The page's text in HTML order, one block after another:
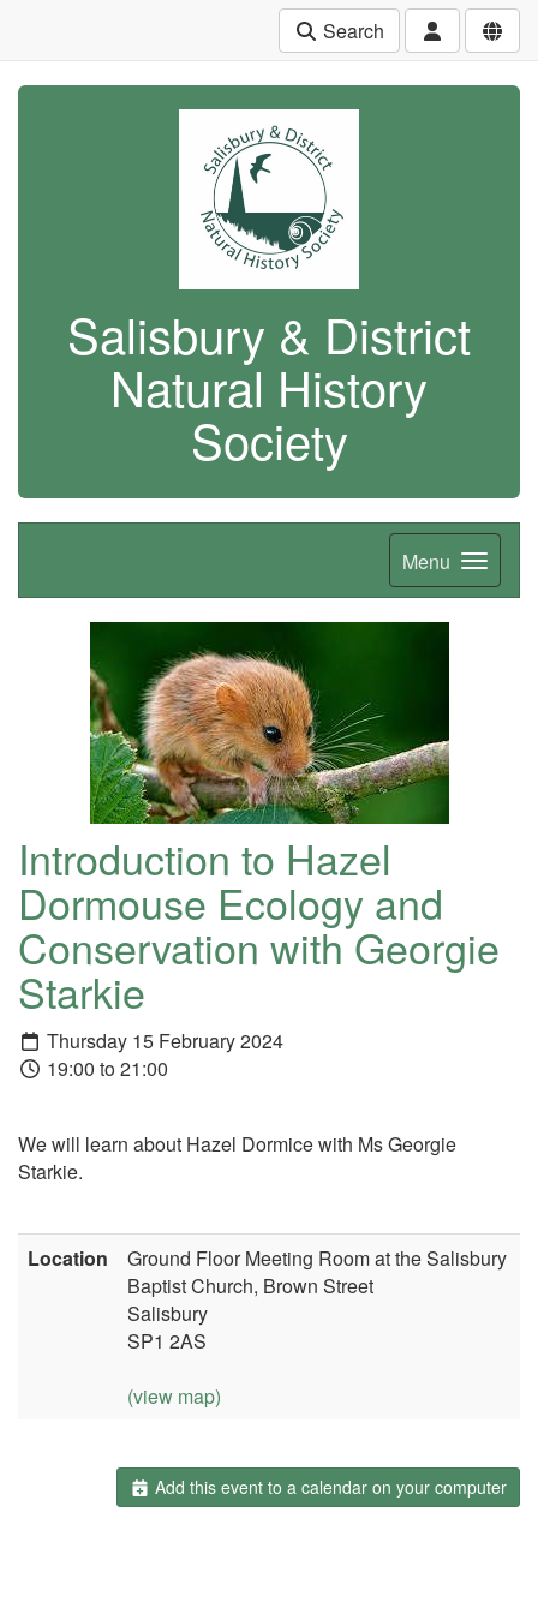
Search
Salisbury & District
Natural History
Society
Menu
Introduction to Hazel
Dormouse Ecology and
Conservation with Georgie
Starkie
Thursday 15 February 2024
19:00 to 21:00
We will learn about Hazel Dormice with Ms Georgie
Starkie.
Location
Ground Floor Meeting Room at the Salisbury
Baptist Church, Brown Street
Salisbury
SP1 2AS
(view map)
Add this event to a calendar on your computer